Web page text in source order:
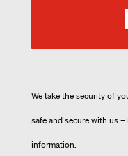
We take the security of
safe and secure with us –
information.